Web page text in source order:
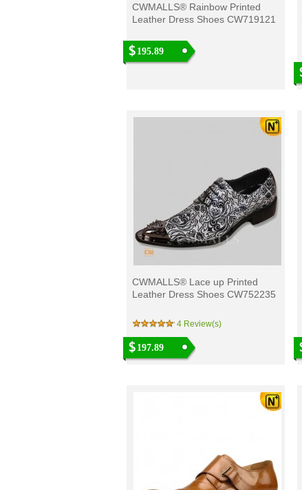
CWMALLS® Rainbow Printed
Leather Dress Shoes CW719121
195.89
CWMALLS® Lace up Printed
Leather Dress Shoes CW752235
4 Review(s)
197.89